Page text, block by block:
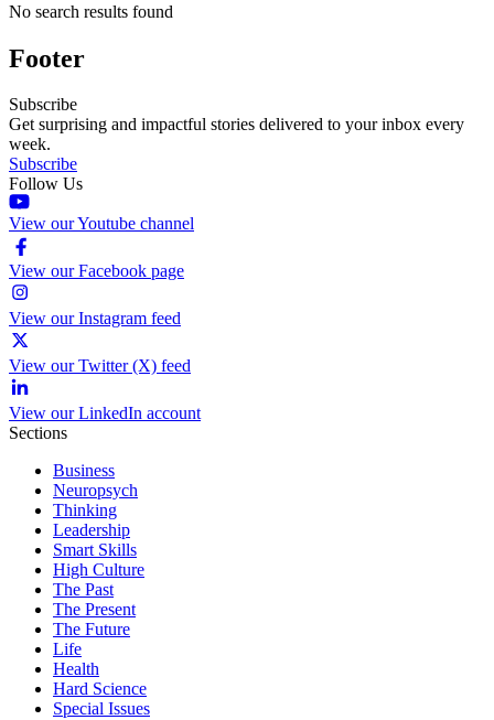
No search results found
Footer
Subscribe
Get surprising and impactful stories delivered to your inbox every
week.
Subscribe
Follow Us
View our Youtube channel
View our Facebook page
View our Instagram feed
View our Twitter (X) feed
View our LinkedIn account
Sections
Business
Neuropsych
Thinking
Leadership
Smart Skills
High Culture
The Past
The Present
The Future
Life
Health
Hard Science
Special Issues